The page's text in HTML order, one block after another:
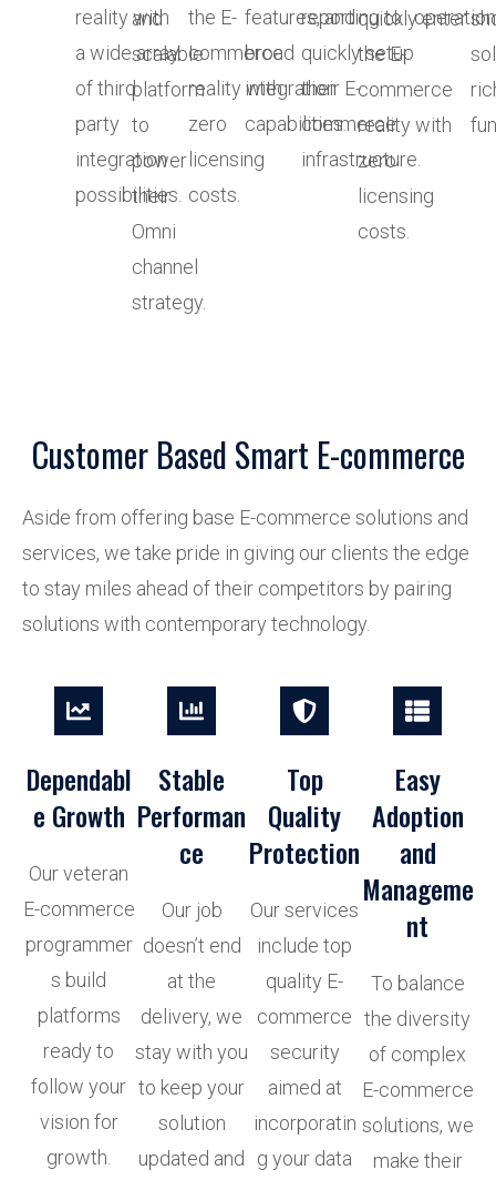
reality with
a wide array
of third
party
integration
possibilities.
and
scalable
platform
to
power
their
Omni
channel
strategy.
the E-
commerce
reality with
zero
licensing
costs.
features, and
broad
integration
capabilities.
reporting to
quickly setup
their E-
commerce
infrastructure.
quickly enter
the E-
commerce
reality with
zero
licensing
costs.
Customer Based Smart E-commerce
Aside from offering base E-commerce solutions and
services, we take pride in giving our clients the edge
to stay miles ahead of their competitors by pairing
solutions with contemporary technology.
Dependabl
e Growth
Our veteran
E-commerce
programmer
s build
platforms
ready to
follow your
vision for
growth.
Stable
Performan
ce
Our job
doesn’t end
at the
delivery, we
stay with you
to keep your
solution
updated and
Top
Quality
Protection
Our services
include top
quality E-
commerce
security
aimed at
incorporatin
g your data
Easy
Adoption
and
Manageme
nt
To balance
the diversity
of complex
E-commerce
solutions, we
make their